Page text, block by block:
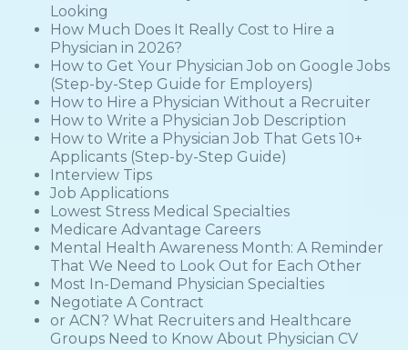
Looking
How Much Does It Really Cost to Hire a
Physician in 2026?
How to Get Your Physician Job on Google Jobs
(Step-by-Step Guide for Employers)
How to Hire a Physician Without a Recruiter
How to Write a Physician Job Description
How to Write a Physician Job That Gets 10+
Applicants (Step-by-Step Guide)
Interview Tips
Job Applications
Lowest Stress Medical Specialties
Medicare Advantage Careers
Mental Health Awareness Month: A Reminder
That We Need to Look Out for Each Other
Most In-Demand Physician Specialties
Negotiate A Contract
or ACN? What Recruiters and Healthcare
Groups Need to Know About Physician CV